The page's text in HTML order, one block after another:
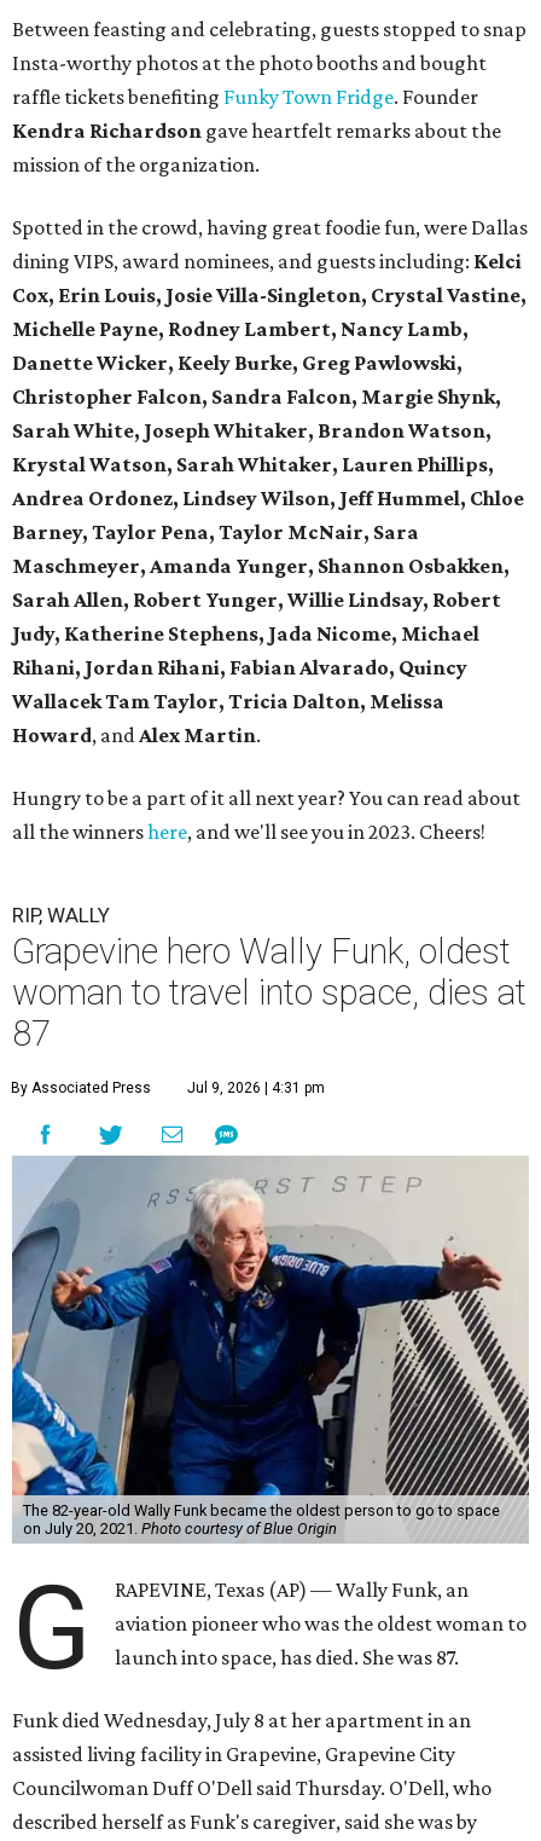
Between feasting and celebrating, guests stopped to snap
Insta-worthy photos at the photo booths and bought
raffle tickets benefiting Funky Town Fridge. Founder
Kendra Richardson gave heartfelt remarks about the
mission of the organization.
Spotted in the crowd, having great foodie fun, were Dallas
dining VIPS, award nominees, and guests including: Kelci
Cox, Erin Louis, Josie Villa-Singleton, Crystal Vastine,
Michelle Payne, Rodney Lambert, Nancy Lamb,
Danette Wicker, Keely Burke, Greg Pawlowski,
Christopher Falcon, Sandra Falcon, Margie Shynk,
Sarah White, Joseph Whitaker, Brandon Watson,
Krystal Watson, Sarah Whitaker, Lauren Phillips,
Andrea Ordonez, Lindsey Wilson, Jeff Hummel, Chloe
Barney, Taylor Pena, Taylor McNair, Sara
Maschmeyer, Amanda Yunger, Shannon Osbakken,
Sarah Allen, Robert Yunger, Willie Lindsay, Robert
Judy, Katherine Stephens, Jada Nicome, Michael
Rihani, Jordan Rihani, Fabian Alvarado, Quincy
WallacekTam Taylor, Tricia Dalton, Melissa
Howard, andAlex Martin.
Hungry to be a part of it all next year? You can read about
all the winnershere, and we'll see you in 2023. Cheers!
RIP, WALLY
Grapevine hero Wally Funk, oldest
woman to travel into space, dies at
87
By Associated Press Jul 9, 2026 | 4:31 pm
The 82-year-old Wally Funk became the oldest person to go to space
on July 20, 2021. Photo courtesy of Blue Origin
G
RAPEVINE, Texas (AP) — Wally Funk, an
aviation pioneer who was the oldest woman to
launch into space, has died. She was 87.
Funk died Wednesday, July 8 at her apartment in an
assisted living facility in Grapevine, Grapevine City
Councilwoman Duff O'Dell said Thursday. O'Dell, who
described herself as Funk's caregiver, said she was by